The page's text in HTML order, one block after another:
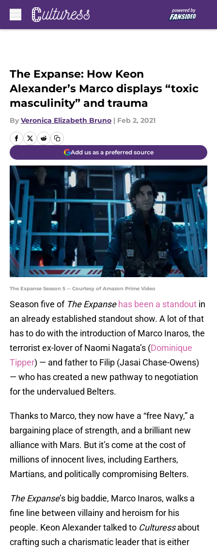
The Expanse: How Keon
Alexander’s Marco displays “toxic
masculinity” and trauma
By Veronica Elizabeth Bruno | Feb 2, 2021
Add us as a preferred source
The Expanse Season 5 -- Courtesy of Amazon Prime Video
Season five of The Expanse has been a standout in
an already established standout show. A lot of that
has to do with the introduction of Marco Inaros, the
terrorist ex-lover of Naomi Nagata’s (Dominique
Tipper) — and father to Filip (Jasai Chase-Owens)
— who has created a new pathway to negotiation
for the undervalued Belters.
Thanks to Marco, they now have a “free Navy,” a
bargaining place of strength, and a brilliant new
alliance with Mars. But it’s come at the cost of
millions of innocent lives, including Earthers,
Martians, and politically compromising Belters.
The Expanse’s big baddie, Marco Inaros, walks a
fine line between villainy and heroism for his
people. Keon Alexander talked to Culturessabout
crafting such a charismatic leader that is either